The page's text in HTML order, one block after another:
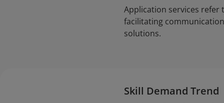
Application services
facilitating
solutions.
Skill Demand Trend